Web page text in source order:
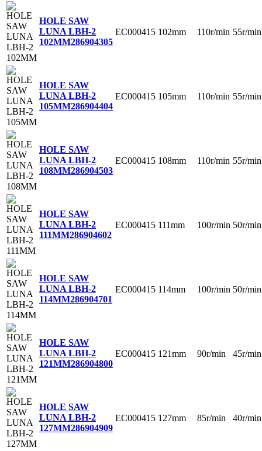
HOLE SAW
LUNA LBH-2
102MM286904305
EC000415 102mm 110r/min 55r/min
HOLE SAW
LUNA LBH-2
105MM286904404
EC000415 105mm 110r/min 55r/min
HOLE SAW
LUNA LBH-2
108MM286904503
EC000415 108mm 110r/min 55r/min
HOLE SAW
LUNA LBH-2
111MM286904602
EC000415 111mm 100r/min 50r/min
HOLE SAW
LUNA LBH-2
114MM286904701
EC000415 114mm 100r/min 50r/min
HOLE SAW
LUNA LBH-2
121MM286904800
EC000415 121mm 90r/min 45r/min
HOLE SAW
LUNA LBH-2
127MM286904909
EC000415 127mm 85r/min 40r/min